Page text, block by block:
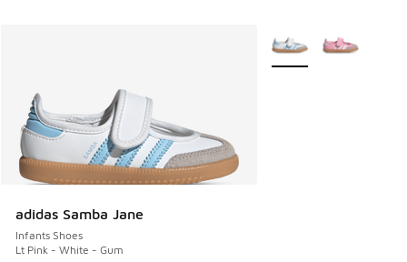
adidas Samba Jane
Infants Shoes
Lt Pink - White - Gum
More Colors Available